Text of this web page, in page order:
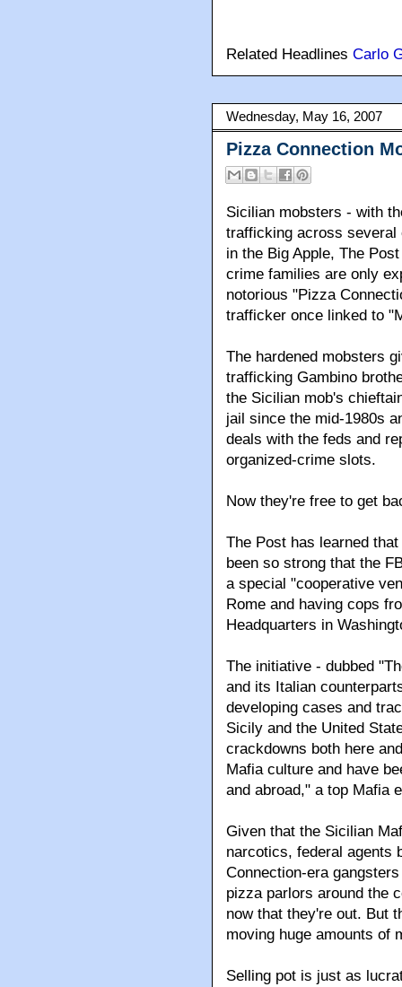
Related Headlines Carlo
Wednesday, May 16, 2007
Pizza Connection
Sicilian mobsters - with
trafficking across several
in the Big Apple, The
crime families are only
notorious "Pizza
trafficker once linked to
The hardened mobsters
trafficking Gambino
the Sicilian mob's
jail since the mid-1980s
deals with the feds and
organized-crime slots.
Now they're free to get
The Post has learned
been so strong that the
a special "cooperative
Rome and having cops
Headquarters in
The initiative - dubbed
and its Italian
developing cases and
Sicily and the United
crackdowns both here
Mafia culture and have
and abroad," a top Mafia
Given that the Sicilian
narcotics, federal agents
Connection-era
pizza parlors around the
now that they're out. But
moving huge amounts of
Selling pot is just as